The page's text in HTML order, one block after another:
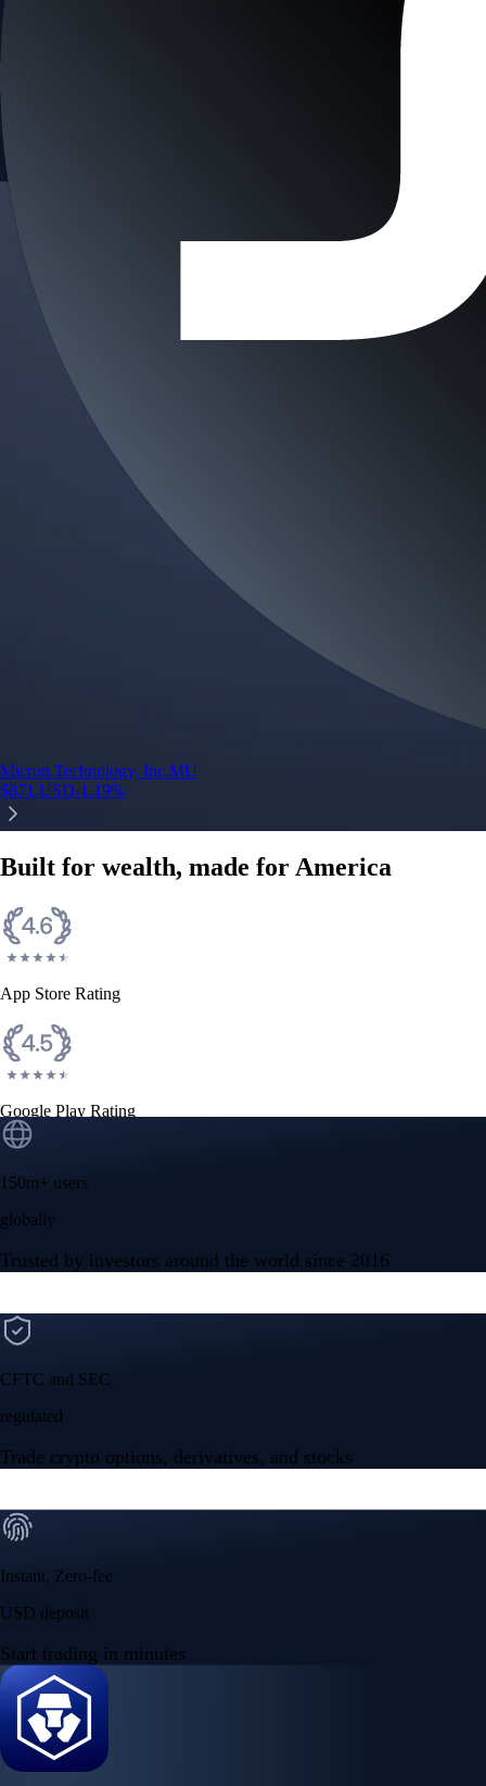
Micron Technology, Inc.MU
$871 USD-1.19%
Built for wealth, made for America
App Store Rating
Google Play Rating
150m+ users
globally
Trusted by investors around the world since 2016
CFTC and SEC
regulated
Trade crypto options, derivatives, and stocks
Instant, Zero-fee
USD deposit
Start trading in minutes